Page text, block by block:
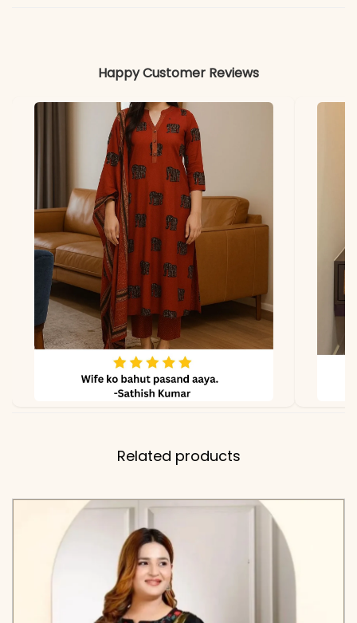
Printed Kurta, Matching
Solid Pant, and Printed
Dupatta
✅ Note
Color may slightly vary
due to lighting
Happy Customer Reviews
Related products